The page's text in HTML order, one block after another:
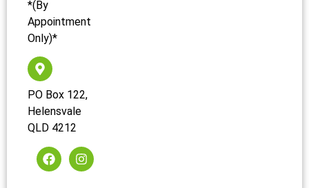
*(By
Appointment
Only)*
PO Box 122,
Helensvale
QLD 4212